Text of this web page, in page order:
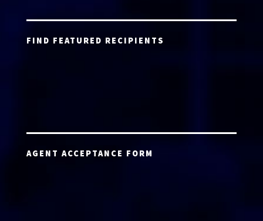
FIND FEATURED RECIPIENTS
AGENT ACCEPTANCE FORM